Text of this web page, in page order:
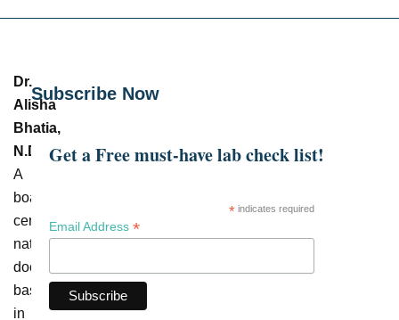
Dr.
Alisha
Bhatia,
N.D.
–
A
board-
certified
naturopathic
doctor
based
in
Subscribe Now
Get a Free must-have lab check list!
*indicates required
Email Address *